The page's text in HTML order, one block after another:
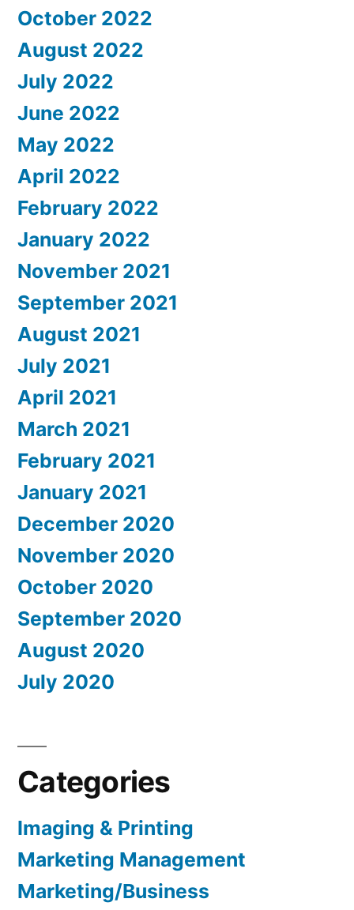
October 2022
August 2022
July 2022
June 2022
May 2022
April 2022
February 2022
January 2022
November 2021
September 2021
August 2021
July 2021
April 2021
March 2021
February 2021
January 2021
December 2020
November 2020
October 2020
September 2020
August 2020
July 2020
Categories
Imaging & Printing
Marketing Management
Marketing/Business